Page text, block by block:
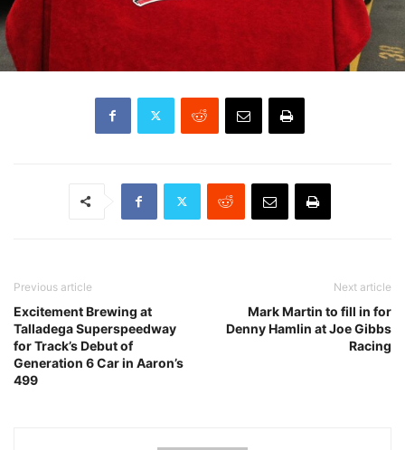
Previous article
Excitement Brewing at
Talladega Superspeedway
for Track’s Debut of
Generation 6 Car in Aaron’s
499
Next article
Mark Martin to fill in for
Denny Hamlin at Joe Gibbs
Racing